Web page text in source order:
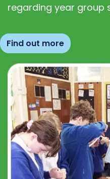
regarding year group
Find out more